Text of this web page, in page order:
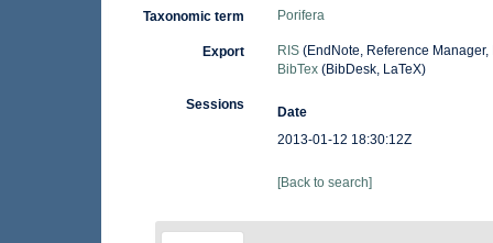
Taxonomic term Porifera
Export RIS(EndNote, Reference Manager,
BibTex(BibDesk, LaTeX)
Sessions
Date
2013-01-12 18:30:12Z
[Back to search]